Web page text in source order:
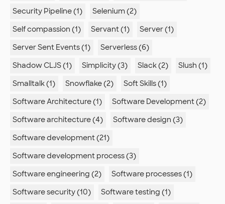
Security Pipeline (1)
Selenium (2)
Self compassion (1)
Servant (1)
Server (1)
Server Sent Events (1)
Serverless (6)
Shadow CLJS (1)
Simplicity (3) Slack (2)
Slush (1)
Smalltalk (1)
Snowflake (2)
Soft Skills (1)
Software Architecture (1)
Software Development (2)
Software architecture (4)
Software design (3)
Software development (21)
Software development process (3)
Software engineering (2)
Software processes (1)
Software security (10)
Software testing (1)